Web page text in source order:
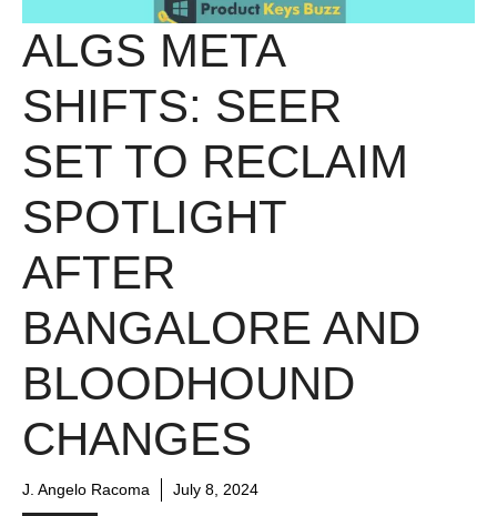
ALGS META
SHIFTS: SEER
SET TO RECLAIM
SPOTLIGHT
AFTER
BANGALORE AND
BLOODHOUND
CHANGES
J. Angelo Racoma July 8, 2024